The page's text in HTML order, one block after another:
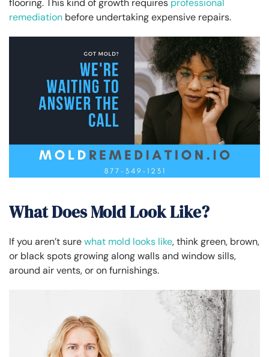
flooring. This kind of growth requires professional
remediation before undertaking expensive repairs.
What Does Mold Look Like?
If you aren’t surewhat mold looks like, think green, brown,
or black spots growing along walls and window sills,
around air vents, or on furnishings.